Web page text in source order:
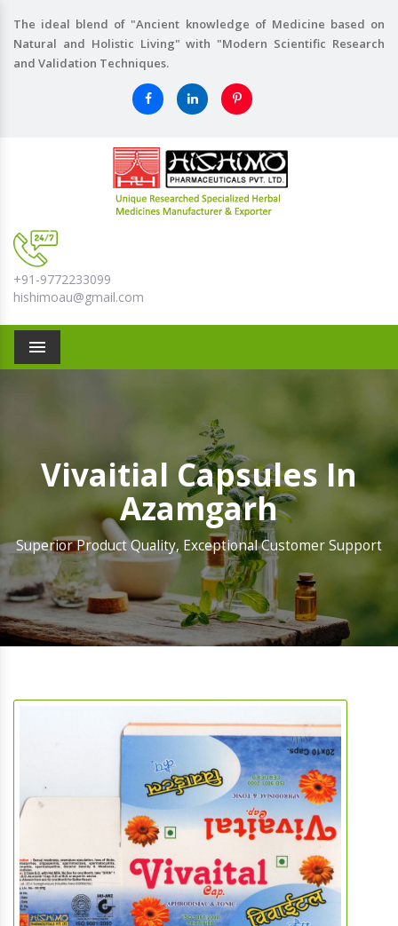
The ideal blend of "Ancient knowledge of Medicine based on
Natural and Holistic Living" with "Modern Scientific Research
and Validation Techniques.
+91-9772233099
hishimoau@gmail.com
Menu
Vivaitial Capsules In
Azamgarh
Superior Product Quality, Exceptional Customer Support